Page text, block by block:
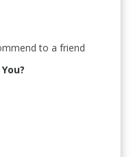
to a friend